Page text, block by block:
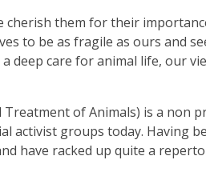
cherish them for their
to be as fragile as ours and
deep care for animal life, our
Treatment of Animals) is a
activist groups today. Having
have racked up quite a